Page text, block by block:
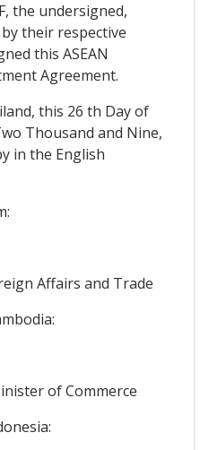
the undersigned,
their respective
this ASEAN
Agreement.
this 26 th Day of
Thousand and Nine,
in the English
Affairs and Trade
of Commerce